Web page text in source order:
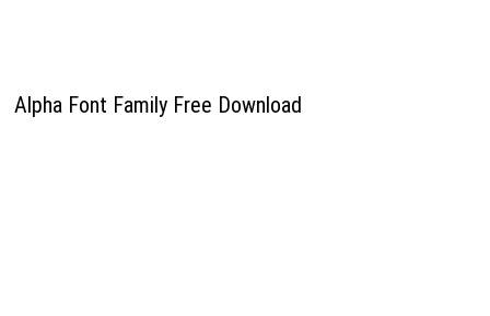
Alpha Font Family Free Download